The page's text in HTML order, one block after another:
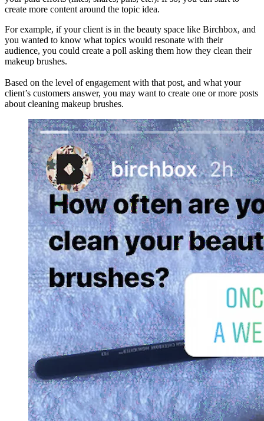
create more content around the topic idea.
For example, if your client is in the beauty space like Birchbox, and
you wanted to know what topics would resonate with their
audience, you could create a poll asking them how they clean their
makeup brushes.
Based on the level of engagement with that post, and what your
client’s customers answer, you may want to create one or more posts
about cleaning makeup brushes.